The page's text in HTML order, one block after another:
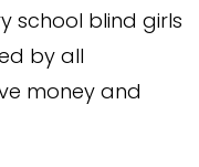
school blind girls
by all
money and